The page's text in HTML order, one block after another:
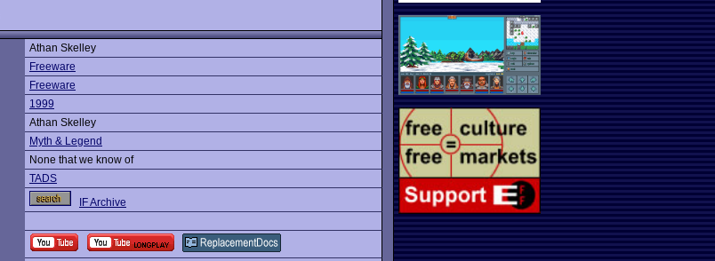
Athan Skelley
Freeware
Freeware
1999
Athan Skelley
Myth & Legend
None that we know of
TADS
IF Archive